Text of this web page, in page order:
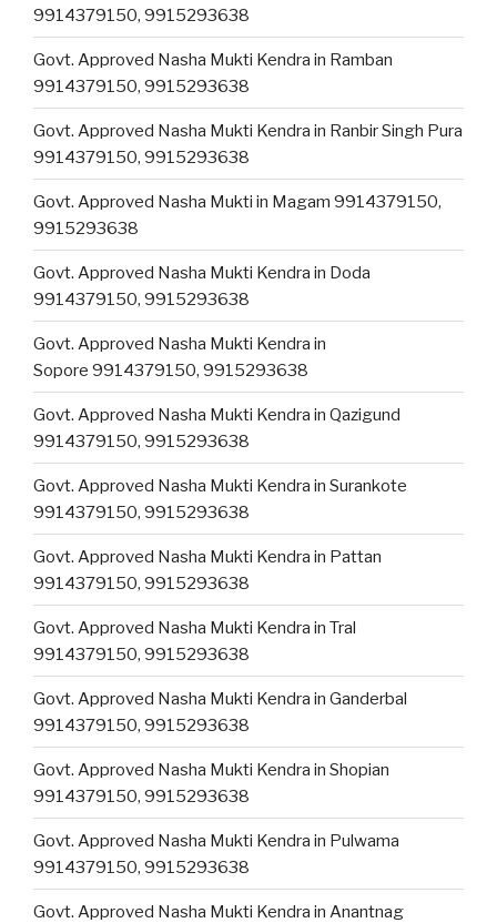
9914379150, 9915293638
Govt. Approved Nasha Mukti Kendra in Ramban
9914379150, 9915293638
Govt. Approved Nasha Mukti Kendra in Ranbir Singh Pura
9914379150, 9915293638
Govt. Approved Nasha Mukti in Magam 9914379150,
9915293638
Govt. Approved Nasha Mukti Kendra in Doda
9914379150, 9915293638
Govt. Approved Nasha Mukti Kendra in
Sopore 9914379150, 9915293638
Govt. Approved Nasha Mukti Kendra in Qazigund
9914379150, 9915293638
Govt. Approved Nasha Mukti Kendra in Surankote
9914379150, 9915293638
Govt. Approved Nasha Mukti Kendra in Pattan
9914379150, 9915293638
Govt. Approved Nasha Mukti Kendra in Tral
9914379150, 9915293638
Govt. Approved Nasha Mukti Kendra in Ganderbal
9914379150, 9915293638
Govt. Approved Nasha Mukti Kendra in Shopian
9914379150, 9915293638
Govt. Approved Nasha Mukti Kendra in Pulwama
9914379150, 9915293638
Govt. Approved Nasha Mukti Kendra in Anantnag